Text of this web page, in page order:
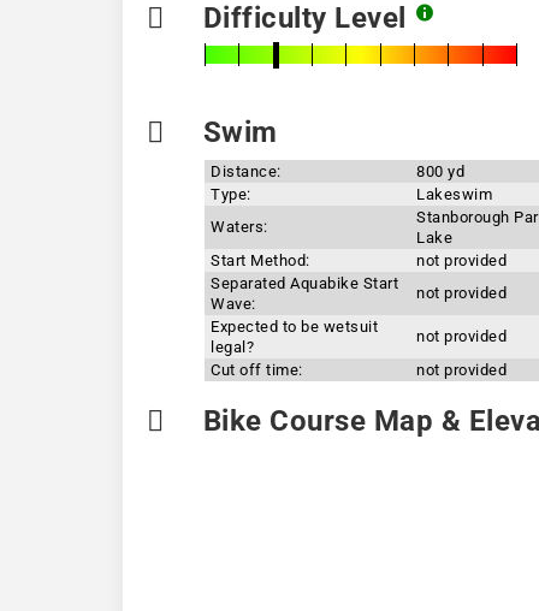
Difficulty Level
Swim
Distance:
800 yd
Type:
Lakeswim
Waters:
Stanborough
Lake
Start Method:
not provided
Separated Aquabike Start
Wave:
not provided
Expected to be wetsuit
legal?
not provided
Cut off time:
not provided
Bike Course Map &